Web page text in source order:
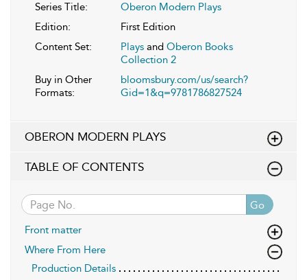
Series Title:
Oberon Modern Plays
Edition:
First Edition
Content Set:
Plays and Oberon Books
Collection 2
Buy in Other
Formats:
bloomsbury.com/us/search?
Gid=1&q=9781786827524
OBERON MODERN PLAYS
TABLE OF CONTENTS
Go
Front matter
Where From Here
Production Details